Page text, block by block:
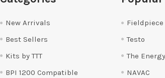
New Arrivals
Best Sellers
Kits by TTT
BPI 1200 Compatible
Fieldpiece
Testo
The
NAVAC